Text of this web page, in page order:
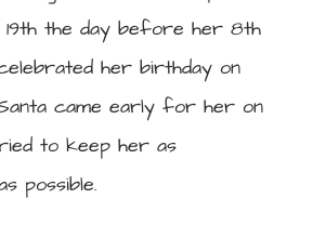
19th the day before her 8th
her birthday on
came early for her on
to keep her as
possible.